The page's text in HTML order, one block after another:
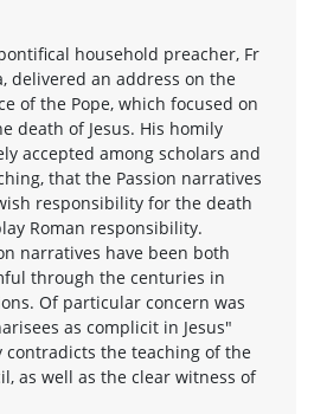
household preacher, Fr
delivered an address on the
of the Pope, which focused on
death of Jesus. His homily
accepted among scholars and
that the Passion narratives
responsibility for the death
Roman responsibility.
narratives have been both
through the centuries in
Of particular concern was
as complicit in Jesus"
the teaching of the
as well as the clear witness of